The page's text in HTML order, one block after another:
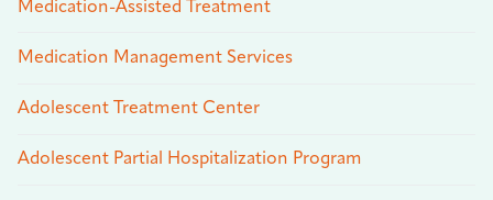
Medication-Assisted Treatment
Medication Management Services
Adolescent Treatment Center
Adolescent Partial Hospitalization Program